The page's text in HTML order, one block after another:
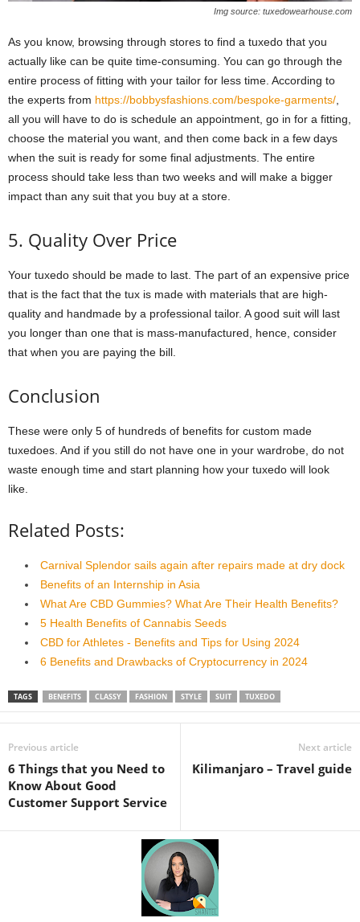
Img source: tuxedowearhouse.com
As you know, browsing through stores to find a tuxedo that you
actually like can be quite time-consuming. You can go through the
entire process of fitting with your tailor for less time. According to
the experts from https://bobbysfashions.com/bespoke-garments/
all you will have to do is schedule an appointment, go in for a fitting,
choose the material you want, and then come back in a few days
when the suit is ready for some final adjustments. The entire
process should take less than two weeks and will make a bigger
impact than any suit that you buy at a store.
5. Quality Over Price
Your tuxedo should be made to last. The part of an expensive price
that is the fact that the tux is made with materials that are high-
quality and handmade by a professional tailor. A good suit will last
you longer than one that is mass-manufactured, hence, consider
that when you are paying the bill.
Conclusion
These were only 5 of hundreds of benefits for custom made
tuxedoes. And if you still do not have one in your wardrobe, do not
waste enough time and start planning how your tuxedo will look
like.
Related Posts:
Carnival Splendor sails again after repairs made at dry dock
Benefits of an Internship in Asia
What Are CBD Gummies? What Are Their Health Benefits?
5 Health Benefits of Cannabis Seeds
CBD for Athletes - Benefits and Tips for Using 2024
6 Benefits and Drawbacks of Cryptocurrency in 2024
TAGS BENEFITS CLASSY FASHION STYLE SUIT TUXEDO
Previous article
6 Things that you Need to
Know About Good
Customer Support Service
Next article
Kilimanjaro – Travel guide